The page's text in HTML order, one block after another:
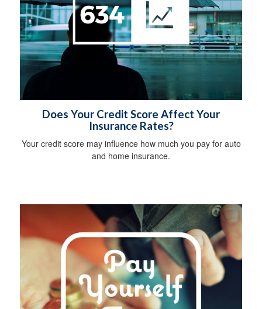
Does Your Credit Score Affect Your
Insurance Rates?
Your credit score may influence how much you pay for auto
and home insurance.